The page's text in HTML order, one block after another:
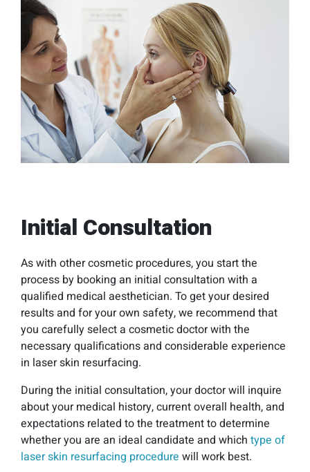
Initial Consultation
As with other cosmetic procedures, you start the
process by booking an initial consultation with a
qualified medical aesthetician. To get your desired
results and for your own safety, we recommend that
you carefully select a cosmetic doctor with the
necessary qualifications and considerable experience
in laser skin resurfacing.
During the initial consultation, your doctor will inquire
about your medical history, current overall health, and
expectations related to the treatment to determine
whether you are an ideal candidate and which type of
laser skin resurfacing procedure will work best.